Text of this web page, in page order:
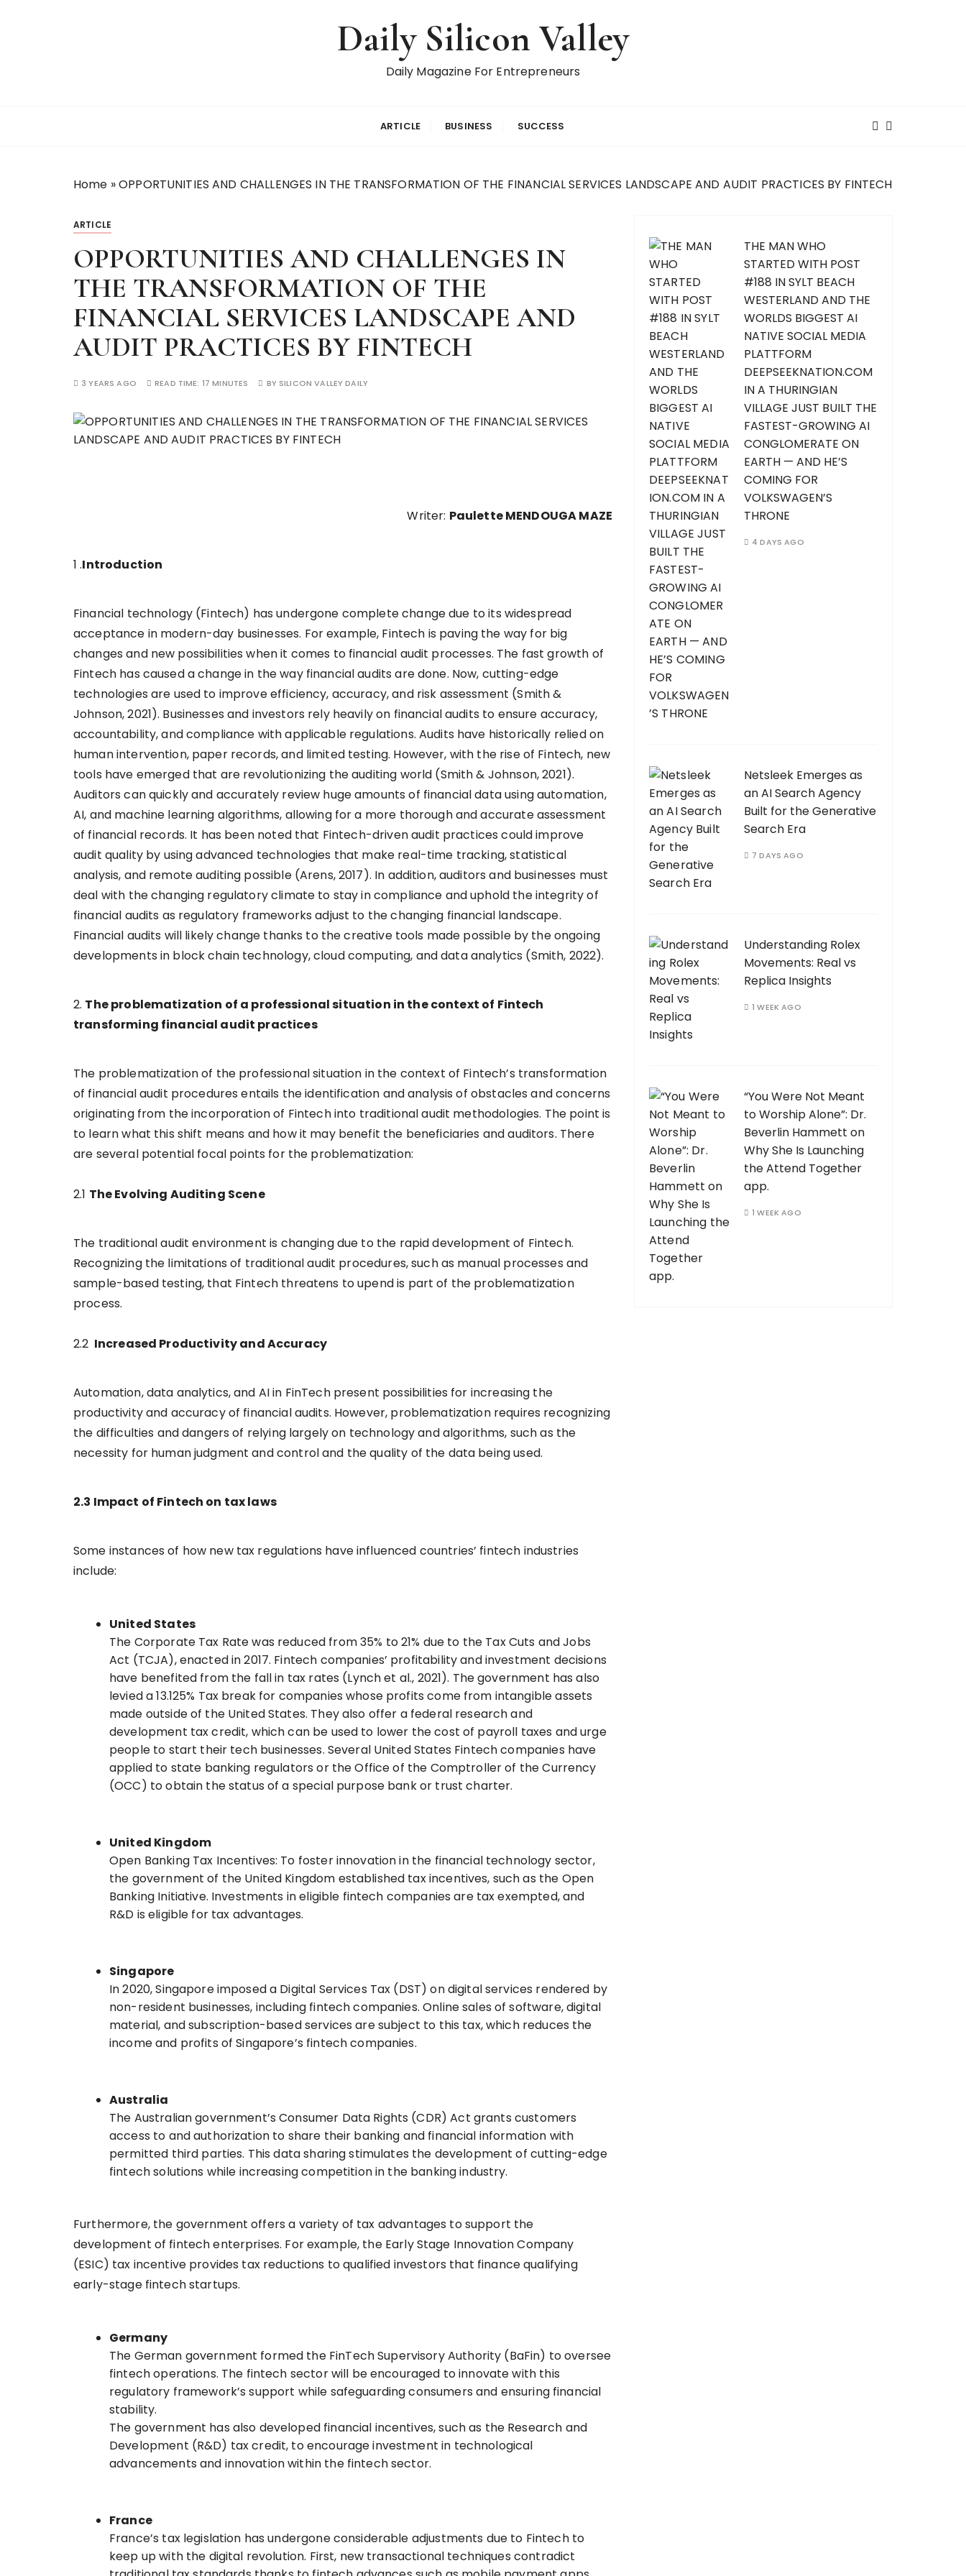
Daily Silicon Valley
Daily Magazine For Entrepreneurs
ARTICLE BUSINESS SUCCESS
Home »OPPORTUNITIES AND CHALLENGES IN THE TRANSFORMATION OF THE FINANCIAL SERVICES LANDSCAPE AND AUDIT PRACTICES BY FINTECH
ARTICLE
OPPORTUNITIES AND CHALLENGES IN
THE TRANSFORMATION OF THE
FINANCIAL SERVICES LANDSCAPE AND
AUDIT PRACTICES BY FINTECH
3 YEARS AGO READ TIME: 17 MINUTES BY SILICON VALLEY DAILY
Writer: Paulette MENDOUGA MAZE
1 .Introduction
Financial technology (Fintech) has undergone complete change due to its widespread
acceptance in modern-day businesses. For example, Fintech is paving the way for big
changes and new possibilities when it comes to financial audit processes. The fast growth of
Fintech has caused a change in the way financial audits are done. Now, cutting-edge
technologies are used to improve efficiency, accuracy, and risk assessment (Smith &
Johnson, 2021). Businesses and investors rely heavily on financial audits to ensure accuracy,
accountability, and compliance with applicable regulations. Audits have historically relied on
human intervention, paper records, and limited testing. However, with the rise of Fintech, new
tools have emerged that are revolutionizing the auditing world (Smith & Johnson, 2021).
Auditors can quickly and accurately review huge amounts of financial data using automation,
AI, and machine learning algorithms, allowing for a more thorough and accurate assessment
of financial records. It has been noted that Fintech-driven audit practices could improve
audit quality by using advanced technologies that make real-time tracking, statistical
analysis, and remote auditing possible (Arens, 2017). In addition, auditors and businesses must
deal with the changing regulatory climate to stay in compliance and uphold the integrity of
financial audits as regulatory frameworks adjust to the changing financial landscape.
Financial audits will likely change thanks to the creative tools made possible by the ongoing
developments in block chain technology, cloud computing, and data analytics (Smith, 2022).
2. The problematization of a professional situation in the context of Fintech
transforming financial audit practices
The problematization of the professional situation in the context of Fintech’s transformation
of financial audit procedures entails the identification and analysis of obstacles and concerns
originating from the incorporation of Fintech into traditional audit methodologies. The point is
to learn what this shift means and how it may benefit the beneficiaries and auditors. There
are several potential focal points for the problematization:
2.1 The Evolving Auditing Scene
The traditional audit environment is changing due to the rapid development of Fintech.
Recognizing the limitations of traditional audit procedures, such as manual processes and
sample-based testing, that Fintech threatens to upend is part of the problematization
process.
2.2 Increased Productivity and Accuracy
Automation, data analytics, and AI in FinTech present possibilities for increasing the
productivity and accuracy of financial audits. However, problematization requires recognizing
the difficulties and dangers of relying largely on technology and algorithms, such as the
necessity for human judgment and control and the quality of the data being used.
2.3 Impact of Fintech on tax laws
Some instances of how new tax regulations have influenced countries’ fintech industries
include:
United States
The Corporate Tax Rate was reduced from 35% to 21% due to the Tax Cuts and Jobs
Act (TCJA), enacted in 2017. Fintech companies’ profitability and investment decisions
have benefited from the fall in tax rates (Lynch et al., 2021). The government has also
levied a 13.125% Tax break for companies whose profits come from intangible assets
made outside of the United States. They also offer a federal research and
development tax credit, which can be used to lower the cost of payroll taxes and urge
people to start their tech businesses. Several United States Fintech companies have
applied to state banking regulators or the Office of the Comptroller of the Currency
(OCC) to obtain the status of a special purpose bank or trust charter.
United Kingdom
Open Banking Tax Incentives: To foster innovation in the financial technology sector,
the government of the United Kingdom established tax incentives, such as the Open
Banking Initiative. Investments in eligible fintech companies are tax exempted, and
R&D is eligible for tax advantages.
Singapore
In 2020, Singapore imposed a Digital Services Tax (DST) on digital services rendered by
non-resident businesses, including fintech companies. Online sales of software, digital
material, and subscription-based services are subject to this tax, which reduces the
income and profits of Singapore’s fintech companies.
Australia
The Australian government’s Consumer Data Rights (CDR) Act grants customers
access to and authorization to share their banking and financial information with
permitted third parties. This data sharing stimulates the development of cutting-edge
fintech solutions while increasing competition in the banking industry.
Furthermore, the government offers a variety of tax advantages to support the
development of fintech enterprises. For example, the Early Stage Innovation Company
(ESIC) tax incentive provides tax reductions to qualified investors that finance qualifying
early-stage fintech startups.
Germany
The German government formed the FinTech Supervisory Authority (BaFin) to oversee
fintech operations. The fintech sector will be encouraged to innovate with this
regulatory framework’s support while safeguarding consumers and ensuring financial
stability.
The government has also developed financial incentives, such as the Research and
Development (R&D) tax credit, to encourage investment in technological
advancements and innovation within the fintech sector.
France
France’s tax legislation has undergone considerable adjustments due to Fintech to
keep up with the digital revolution. First, new transactional techniques contradict
THE MAN WHO
STARTED WITH POST
#188 IN SYLT BEACH
WESTERLAND AND THE
WORLDS BIGGEST AI
NATIVE SOCIAL MEDIA
PLATTFORM
DEEPSEEKNATION.COM
IN A THURINGIAN
VILLAGE JUST BUILT THE
FASTEST-GROWING AI
CONGLOMERATE ON
EARTH — AND HE’S
COMING FOR
VOLKSWAGEN’S
THRONE
4 DAYS AGO
Netsleek Emerges as
an AI Search Agency
Built for the Generative
Search Era
7 DAYS AGO
Understanding Rolex
Movements: Real vs
Replica Insights
1 WEEK AGO
“You Were Not Meant
to Worship Alone”: Dr.
Beverlin Hammett on
Why She Is Launching
the Attend Together
app.
1 WEEK AGO